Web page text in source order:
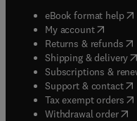
eBook format help(
My account( opens in
Returns & refunds(
Shipping & delivery(
Subscriptions &
Support & contact(
Tax exempt orders(
Withdrawal order